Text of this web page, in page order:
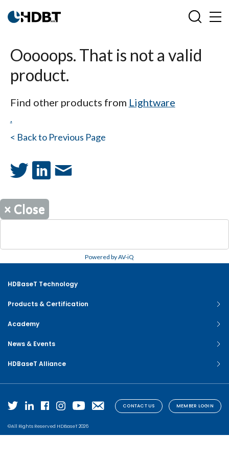
Ooooops. That is not a valid
product.
Find other products from Lightware
.
< Back to Previous Page
× Close
Powered by AV-iQ
HDBaseT Technology
Products & Certification
Academy
News & Events
HDBaseT Alliance
©All Rights Reserved HDBaseT 2026
CONTACT US MEMBER LOGIN